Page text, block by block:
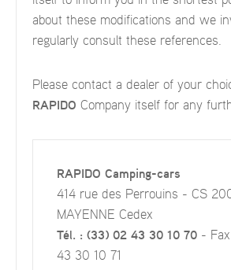
about these modifications and we
regularly consult these references.
Please contact a dealer of your
RAPIDO Company itself for any
RAPIDO Camping-cars
414 rue des Perrouins - CS
MAYENNE Cedex
Tél. : (33) 02 43 30 10 70 -
43 30 10 71